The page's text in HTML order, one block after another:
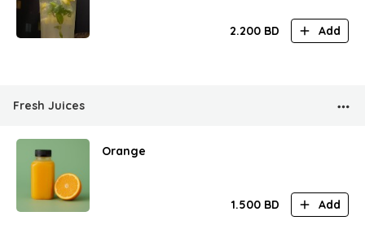
2.200 BD Add
Fresh Juices
Orange
1.500 BD Add